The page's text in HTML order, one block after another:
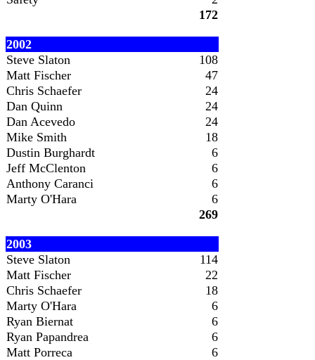
172
2002
Steve Slaton
108
Matt Fischer
47
Chris Schaefer
24
Dan Quinn
24
Dan Acevedo
24
Mike Smith
18
Dustin Burghardt
6
Jeff McClenton
6
Anthony Caranci
6
Marty O'Hara
6
269
2003
Steve Slaton
114
Matt Fischer
22
Chris Schaefer
18
Marty O'Hara
6
Ryan Biernat
6
Ryan Papandrea
6
Matt Porreca
6